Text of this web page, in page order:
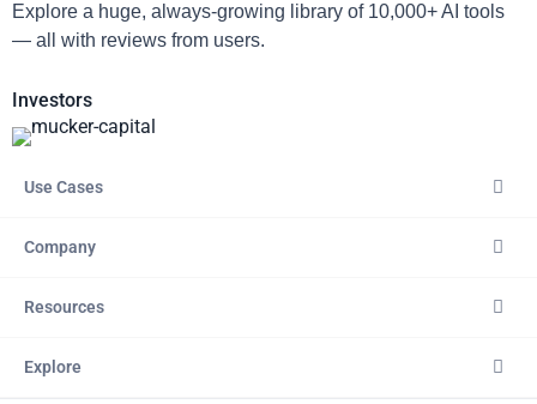
Explore a huge, always-growing library of 10,000+ AI tools
— all with reviews from users.
Investors
Use Cases
Company
Resources
Explore